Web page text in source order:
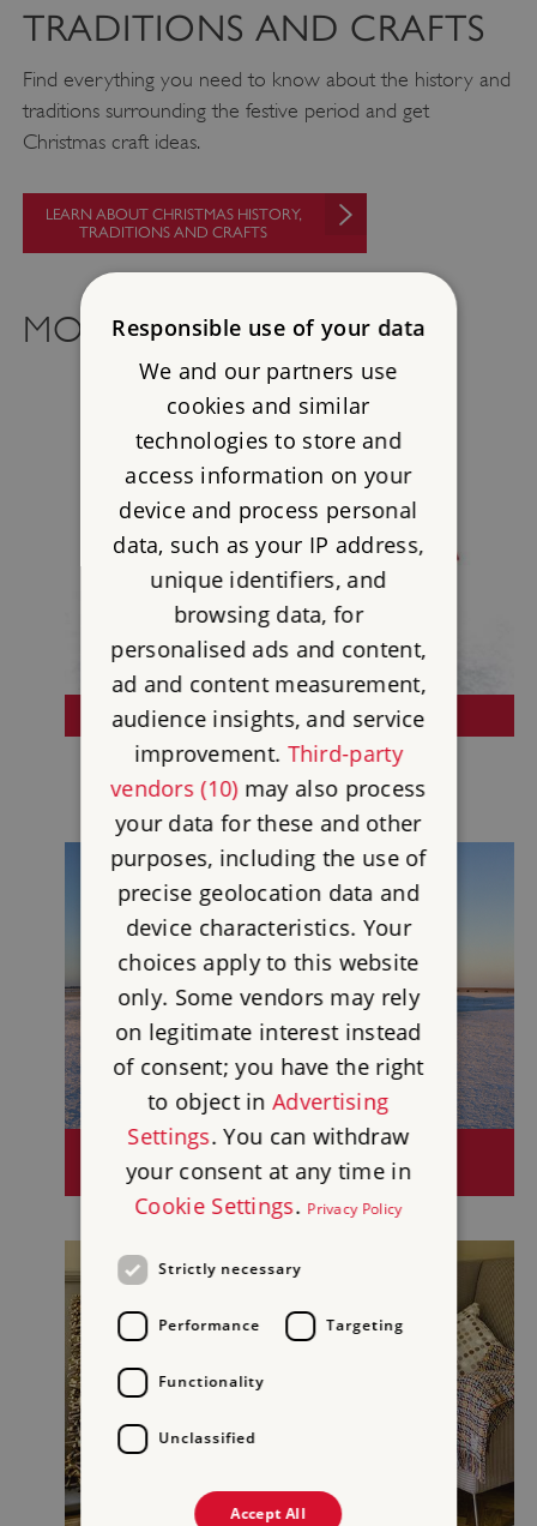
TRADITIONS AND CRAFTS
Find everything you need to know about the history and
traditions surrounding the festive period and get
Christmas craft ideas.
LEARN ABOUT CHRISTMAS HISTORY,
TRADITIONS AND CRAFTS
MORE TO EXPLORE
BUY A GIFT OF MEMBERSHIP
SITES OPEN BETWEEN CHRISTMAS AND
NEW YEAR
Responsible use of your data
We and our partners use
cookies and similar
technologies to store and
access information on your
device and process personal
data, such as your IP address,
unique identifiers, and
browsing data, for
personalised ads and content,
ad and content measurement,
audience insights, and service
improvement. Third-party
vendors (10)may also process
your data for these and other
purposes, including the use of
precise geolocation data and
device characteristics. Your
choices apply to this website
only. Some vendors may rely
on legitimate interest instead
of consent; you have the right
to object inAdvertising
Settings. You can withdraw
your consent at any time in
Cookie Settings. Privacy Policy
Strictly necessary
Performance Targeting
Functionality
Unclassified
Accept All